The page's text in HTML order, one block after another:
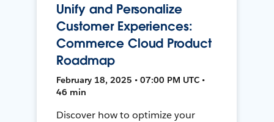
Unify and Personalize
Customer Experiences:
Commerce Cloud Product
Roadmap
February 18, 2025 • 07:00 PM UTC •
46 min
Discover how to optimize your